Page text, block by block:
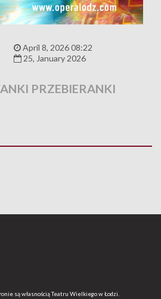
April 8, 2026 08:22
25, January 2026
PRZEBIERANKI
są własnością Teatru Wielkiego w Łodzi.